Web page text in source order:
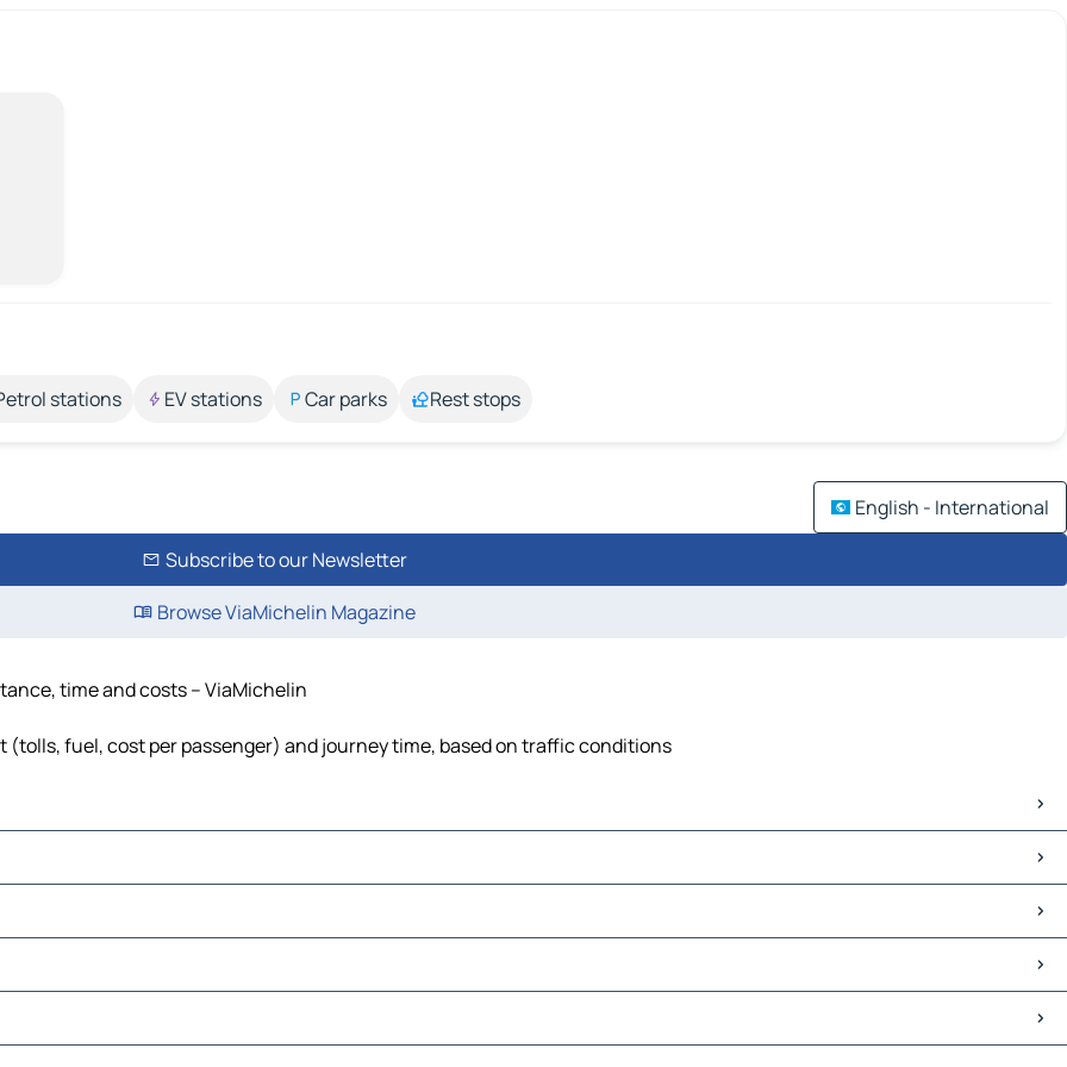
stations EV stations Car parks Rest stops
English - International
Subscribe to our Newsletter
Browse ViaMichelin Magazine
time and costs – ViaMichelin
fuel, cost per passenger) and journey time, based on traffic conditions